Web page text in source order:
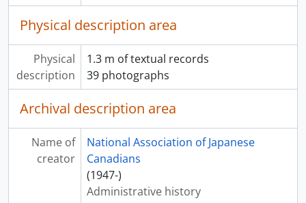
Physical description area
Physical
description
1.3 m of textual records
39 photographs
Archival description area
Name of
creator
National Association of Japanese
Canadians
(1947-)
Administrative history